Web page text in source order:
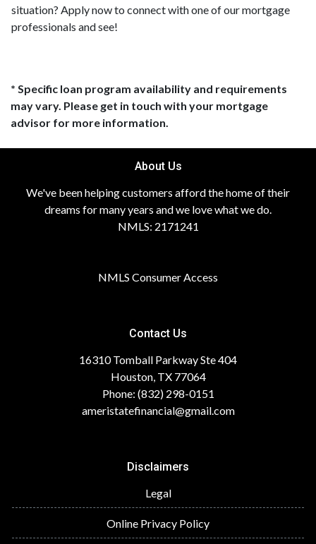
situation? Apply now to connect with one of our mortgage
professionals and see!
* Specific loan program availability and requirements
may vary. Please get in touch with your mortgage
advisor for more information.
About Us
We've been helping customers afford the home of their
dreams for many years and we love what we do.
NMLS: 2171241
NMLS Consumer Access
Contact Us
16310 Tomball Parkway Ste 404
Houston, TX 77064
Phone: (832) 298-0151
ameristatefinancial@gmail.com
Disclaimers
Legal
Online Privacy Policy